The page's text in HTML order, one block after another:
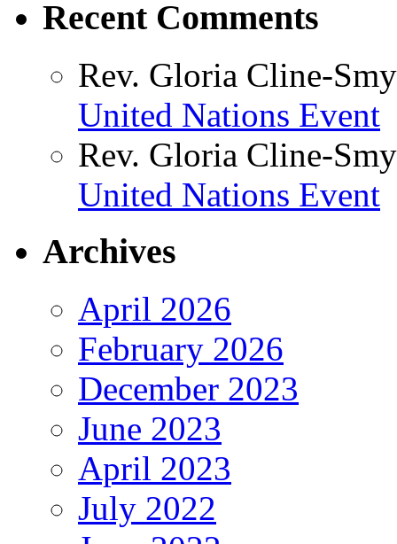
Recent Comments
Rev. Gloria Cline-
United Nations Event
Rev. Gloria Cline-
United Nations Event
Archives
April 2026
February 2026
December 2023
June 2023
April 2023
July 2022